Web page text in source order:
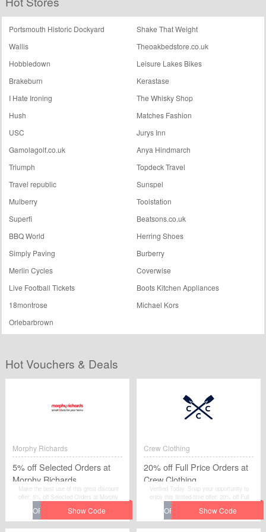
Portsmouth Historic Dockyard
Shake That Weight
Wallis
Theoakbedstore.co.uk
Hobbledown
Leisure Lakes Bikes
Brakeburn
Kerastase
I Hate Ironing
The Whisky Shop
Hush
Matches Fashion
USC
Jurys Inn
Gamolagolf.co.uk
Anya Hindmarch
Triumph
Topdeck Travel
Travel republic
Sunspel
Mulberry
Toolstation
Superfi
Beatsons.co.uk
BBQ World
Herring Shoes
Simply Paving
Burberry
Merlin Cycles
Coverwise
Live Football Tickets
Boots Kitchen Appliances
18montrose
Michael Kors
Orlebarbrown
Hot Vouchers & Deals
Morphy Richards
5% off Selected Orders at
Morphy Richards
Make the best use of this great discount
offer: 5% off Selected Orders at Morphy
Richards for additional savings by
redeeming the promotional code at
Morphy Richards.
Crew Clothing
20% off Full Price Orders at
Crew Clothing
Verified Today. Snap your opportunity to
enjoy this limited-time offer: 20% off Full
Price Orders at Crew Clothing. Just get
the voucher code through clicking "Get
Code". You will not miss it.